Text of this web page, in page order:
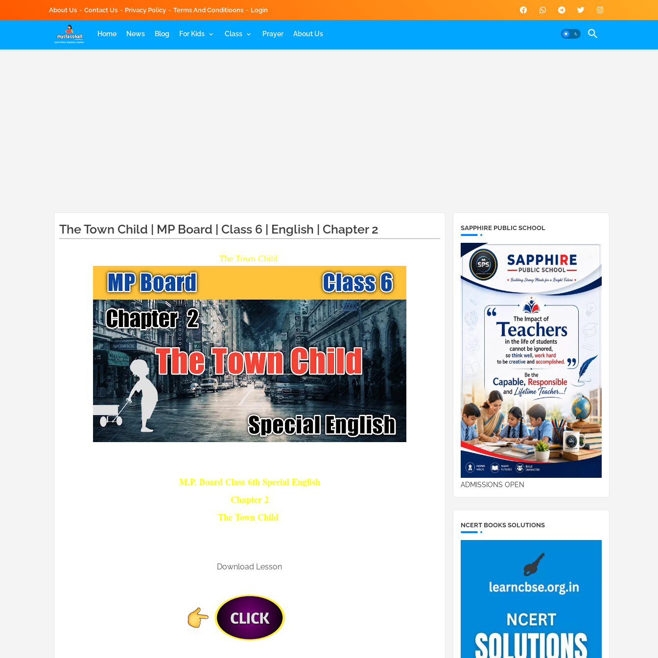
About Us Contact Us Privacy Policy Terms And Conditioons Login
Home News Blog For Kids Class Prayer About Us
The Town Child | MP Board | Class 6 | English | Chapter 2
The Town Child
M.P. Board Class 6th Special English
Chapter 2
The Town Child
Download Lesson
SAPPHIRE PUBLIC SCHOOL
ADMISSIONS OPEN
NCERT BOOKS SOLUTIONS